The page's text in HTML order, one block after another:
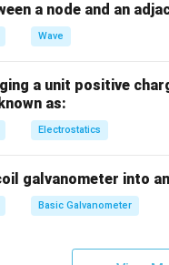
a node and an
Wave
a unit positive
as:
Electrostatics
galvanometer into
Basic Galvanometer